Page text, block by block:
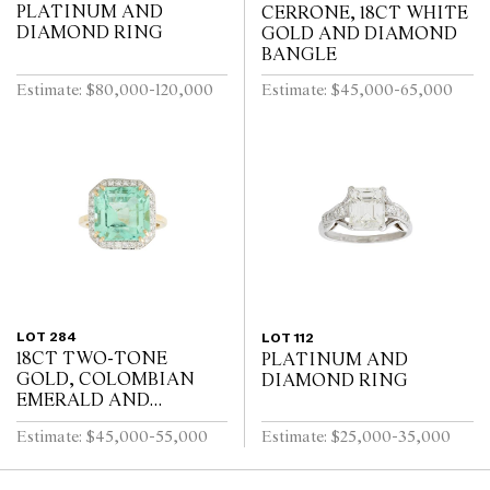
PLATINUM AND
DIAMOND RING
Estimate: $80,000-120,000
CERRONE, 18CT WHITE
GOLD AND DIAMOND
BANGLE
Estimate: $45,000-65,000
LOT 284
18CT TWO-TONE
GOLD, COLOMBIAN
EMERALD AND
DIAMOND RING
Estimate: $45,000-55,000
LOT 112
PLATINUM AND
DIAMOND RING
Estimate: $25,000-35,000